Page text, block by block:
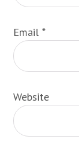
Email*
Website